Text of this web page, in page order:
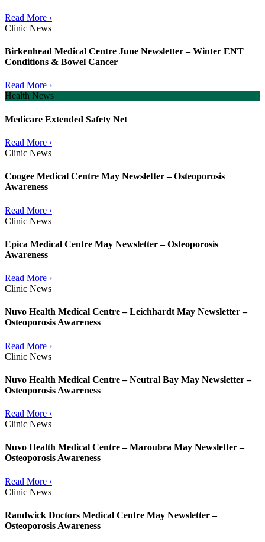
Read More ›
Clinic News
Birkenhead Medical Centre June Newsletter – Winter ENT
Conditions & Bowel Cancer
Read More ›
Health News
Medicare Extended Safety Net
Read More ›
Clinic News
Coogee Medical Centre May Newsletter – Osteoporosis
Awareness
Read More ›
Clinic News
Epica Medical Centre May Newsletter – Osteoporosis
Awareness
Read More ›
Clinic News
Nuvo Health Medical Centre – Leichhardt May Newsletter –
Osteoporosis Awareness
Read More ›
Clinic News
Nuvo Health Medical Centre – Neutral Bay May Newsletter –
Osteoporosis Awareness
Read More ›
Clinic News
Nuvo Health Medical Centre – Maroubra May Newsletter –
Osteoporosis Awareness
Read More ›
Clinic News
Randwick Doctors Medical Centre May Newsletter –
Osteoporosis Awareness